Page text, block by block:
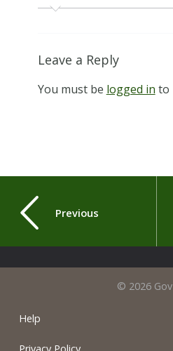
Leave a Reply
You must be logged in to
Previous
© 2026
Help
Privacy Policy